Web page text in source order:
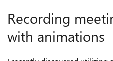
Recording
with animations